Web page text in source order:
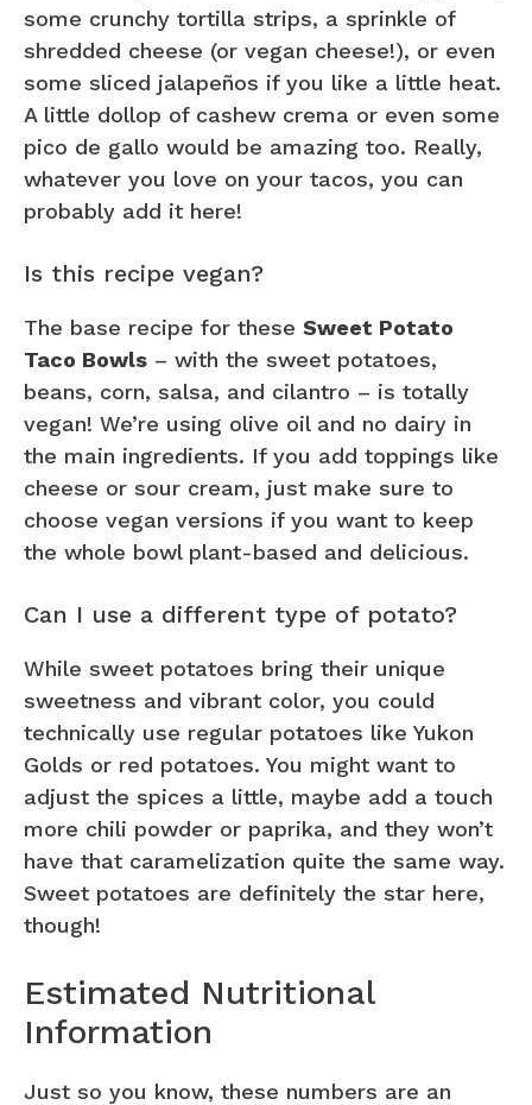
some crunchy tortilla strips, a sprinkle of
shredded cheese (or vegan cheese!), or even
some sliced jalapeños if you like a little heat.
A little dollop of cashew crema or even some
pico de gallo would be amazing too. Really,
whatever you love on your tacos, you can
probably add it here!
Is this recipe vegan?
The base recipe for these Sweet Potato
Taco Bowls – with the sweet potatoes,
beans, corn, salsa, and cilantro – is totally
vegan! We’re using olive oil and no dairy in
the main ingredients. If you add toppings like
cheese or sour cream, just make sure to
choose vegan versions if you want to keep
the whole bowl plant-based and delicious.
Can I use a different type of potato?
While sweet potatoes bring their unique
sweetness and vibrant color, you could
technically use regular potatoes like Yukon
Golds or red potatoes. You might want to
adjust the spices a little, maybe add a touch
more chili powder or paprika, and they won’t
have that caramelization quite the same way.
Sweet potatoes are definitely the star here,
though!
Estimated Nutritional
Information
Just so you know, these numbers are an